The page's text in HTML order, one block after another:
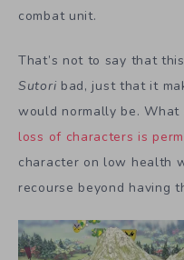
combat unit.
That’s not to say that
Sutori bad, just that it
would normally be.
loss of characters is
character on low health
recourse beyond having